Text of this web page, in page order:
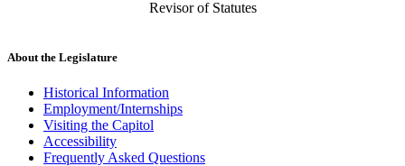
Revisor of Statutes
About the Legislature
Historical Information
Employment/Internships
Visiting the Capitol
Accessibility
Frequently Asked Questions